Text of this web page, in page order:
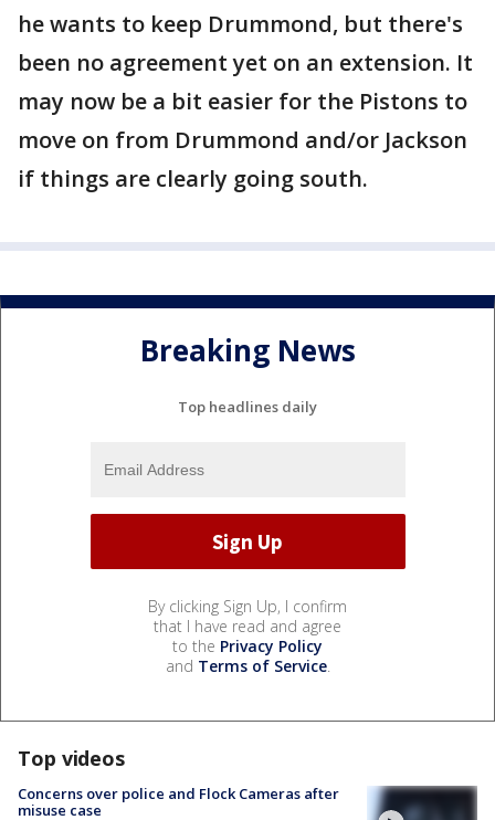
he wants to keep Drummond, but there's
been no agreement yet on an extension. It
may now be a bit easier for the Pistons to
move on from Drummond and/or Jackson
if things are clearly going south.
Breaking News
Top headlines daily
By clicking Sign Up, I confirm
that I have read and agree
to the Privacy Policy
and Terms of Service.
Top videos
Concerns over police and Flock Cameras after
misuse case